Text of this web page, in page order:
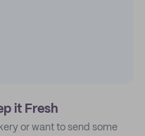
it Fresh
or want to send some